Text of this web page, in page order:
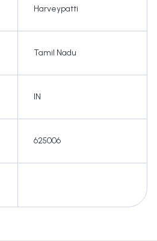
Harveypatti
Tamil Nadu
IN
625006